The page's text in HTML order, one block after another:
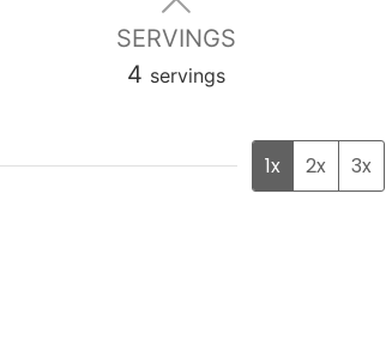
SERVINGS
4 servings
1x 2x 3x